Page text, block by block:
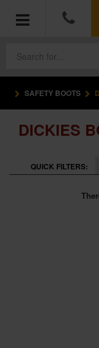
POWER
HAND TOOLS
MEASURING
SAFETY BOOTS
DICKIES
QUICK FILTERS: